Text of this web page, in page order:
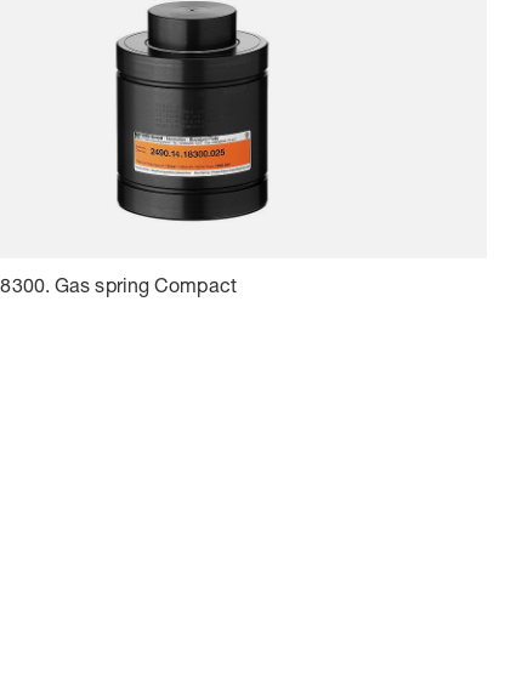
Gas spring Compact